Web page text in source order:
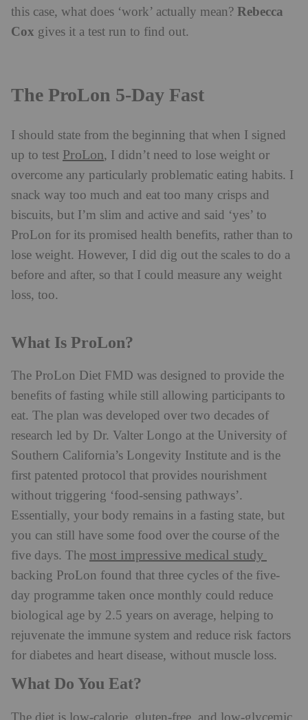
this case, what does ‘work’ actually mean? Rebecca
Cox gives it a test run to find out.
The ProLon 5-Day Fast
I should state from the beginning that when I signed
up to test ProLon, I didn’t need to lose weight or
overcome any particularly problematic eating habits. I
snack way too much and eat too many crisps and
biscuits, but I’m slim and active and said ‘yes’ to
ProLon for its promised health benefits, rather than to
lose weight. However, I did dig out the scales to do a
before and after, so that I could measure any weight
loss, too.
What Is ProLon?
The ProLon Diet FMD was designed to provide the
benefits of fasting while still allowing participants to
eat. The plan was developed over two decades of
research led by Dr. Valter Longo at the University of
Southern California’s Longevity Institute and is the
first patented protocol that provides nourishment
without triggering ‘food-sensing pathways’.
Essentially, your body remains in a fasting state, but
you can still have some food over the course of the
five days. The most impressive medical study
backing ProLon found that three cycles of the five-
day programme taken once monthly could reduce
biological age by 2.5 years on average, helping to
rejuvenate the immune system and reduce risk factors
for diabetes and heart disease, without muscle loss.
What Do You Eat?